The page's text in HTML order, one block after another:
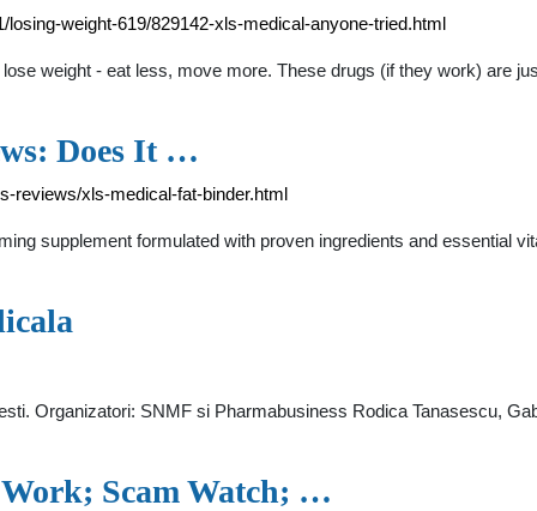
weight-619/829142-xls-medical-anyone-tried.html
weight - eat less, move more. These drugs (if they work) are
Does It …
reviews/xls-medical-fat-binder.html
supplement formulated with proven ingredients and essential
Organizatori: SNMF si Pharmabusiness Rodica Tanasescu,
Scam Watch; …